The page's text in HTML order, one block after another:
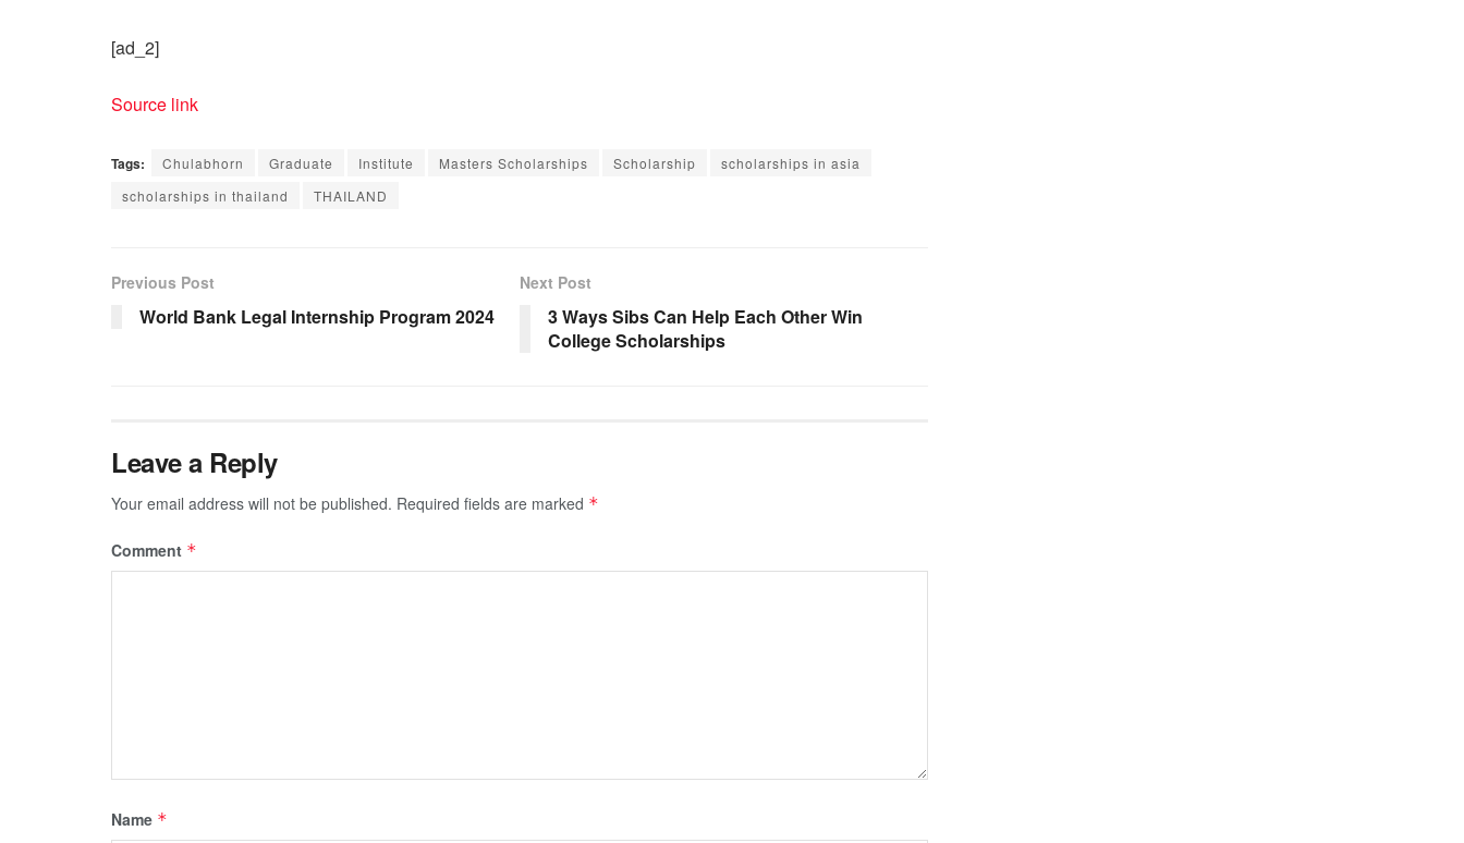
[ad_2]
Source link
Tags: Chulabhorn Graduate Institute Masters Scholarships Scholarship
scholarships in asia
scholarships in thailand
THAILAND
Previous Post
World Bank Legal Internship Program 2024
Next Post
3 Ways Sibs Can Help Each Other Win
College Scholarships
Leave a Reply
Your email address will not be published. Required fields are marked *
Comment *
Name *